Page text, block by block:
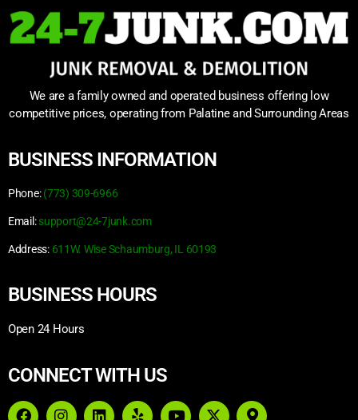
We are a family owned and operated business offering low
competitive prices, operating from Palatine and Surrounding Areas
BUSINESS INFORMATION
Phone: (773) 309-6966
Email: support@24-7junk.com
Address: 611W. Wise Schaumburg, IL 60193
BUSINESS HOURS
Open 24 Hours
CONNECT WITH US